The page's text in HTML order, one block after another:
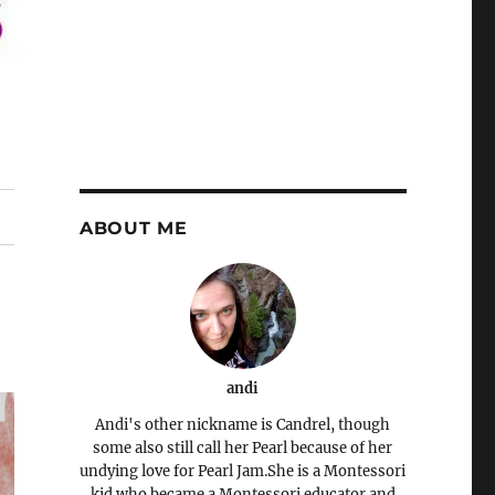
ABOUT ME
andi
Andi's other nickname is Candrel, though
some also still call her Pearl because of her
undying love for Pearl Jam.She is a Montessori